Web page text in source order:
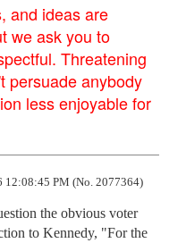
and ideas are
we ask you to
Threatening
persuade anybody
less enjoyable for
12:08:45 PM (No. 2077364)
the obvious voter
to Kennedy, "For the